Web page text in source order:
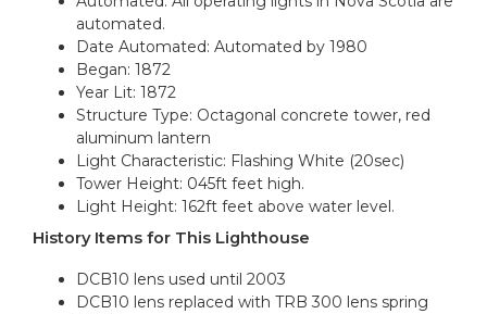
automated.
Date Automated: Automated by 1980
Began: 1872
Year Lit: 1872
Structure Type: Octagonal concrete tower, red
aluminum lantern
Light Characteristic: Flashing White (20sec)
Tower Height: 045ft feet high.
Light Height: 162ft feet above water level.
History Items for This Lighthouse
DCB10 lens used until 2003
DCB10 lens replaced with TRB 300 lens spring